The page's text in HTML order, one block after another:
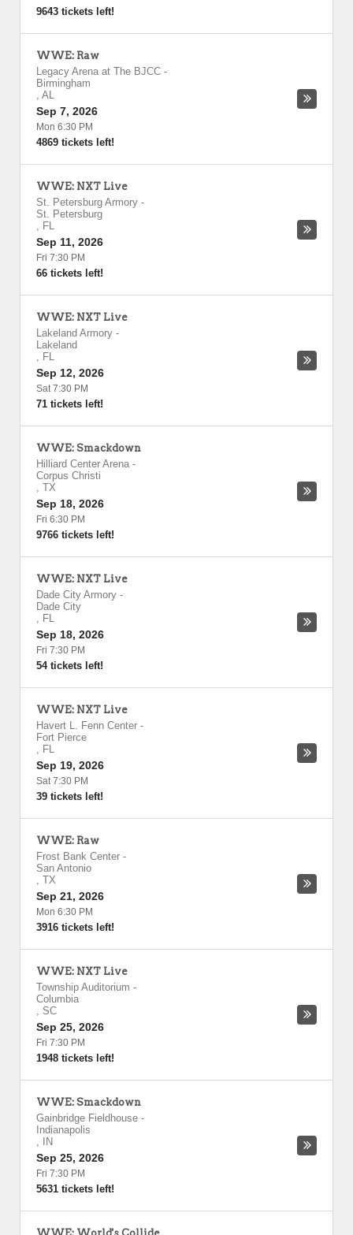
9643 tickets left!
WWE: Raw
Legacy Arena at The BJCC -
Birmingham
, AL
Sep 7, 2026
Mon 6:30 PM
4869 tickets left!
WWE: NXT Live
St. Petersburg Armory -
St. Petersburg
, FL
Sep 11, 2026
Fri 7:30 PM
66 tickets left!
WWE: NXT Live
Lakeland Armory -
Lakeland
, FL
Sep 12, 2026
Sat 7:30 PM
71 tickets left!
WWE: Smackdown
Hilliard Center Arena -
Corpus Christi
, TX
Sep 18, 2026
Fri 6:30 PM
9766 tickets left!
WWE: NXT Live
Dade City Armory -
Dade City
, FL
Sep 18, 2026
Fri 7:30 PM
54 tickets left!
WWE: NXT Live
Havert L. Fenn Center -
Fort Pierce
, FL
Sep 19, 2026
Sat 7:30 PM
39 tickets left!
WWE: Raw
Frost Bank Center -
San Antonio
, TX
Sep 21, 2026
Mon 6:30 PM
3916 tickets left!
WWE: NXT Live
Township Auditorium -
Columbia
, SC
Sep 25, 2026
Fri 7:30 PM
1948 tickets left!
WWE: Smackdown
Gainbridge Fieldhouse -
Indianapolis
,
IN
Sep 25, 2026
Fri 7:30 PM
5631 tickets left!